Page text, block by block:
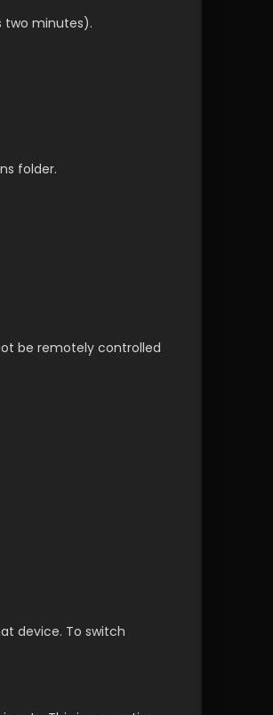
two minutes).
folder.
be remotely controlled
device. To switch